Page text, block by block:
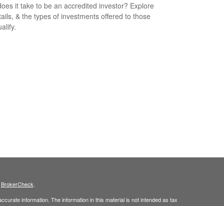
it take to be an accredited investor? Explore
& the types of investments offered to those
BrokerCheck
information. The information in this material is not intended as tax